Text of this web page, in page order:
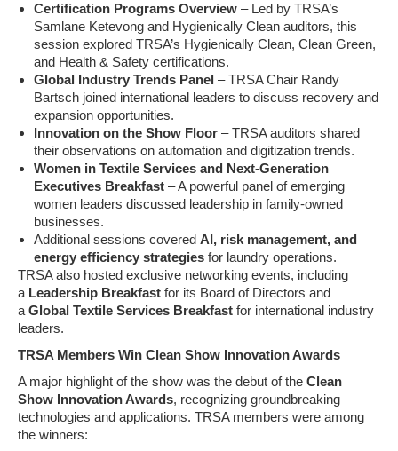
Certification Programs Overview – Led by TRSA’s
Samlane Ketevong and Hygienically Clean auditors, this
session explored TRSA’s Hygienically Clean, Clean Green,
and Health & Safety certifications.
Global Industry Trends Panel – TRSA Chair Randy
Bartsch joined international leaders to discuss recovery and
expansion opportunities.
Innovation on the Show Floor – TRSA auditors shared
their observations on automation and digitization trends.
Women in Textile Services and Next-Generation
Executives Breakfast – A powerful panel of emerging
women leaders discussed leadership in family-owned
businesses.
Additional sessions covered AI, risk management, and
energy efficiency strategies for laundry operations.
TRSA also hosted exclusive networking events, including
a Leadership Breakfast for its Board of Directors and
aGlobal Textile Services Breakfast for international industry
leaders.
TRSA Members Win Clean Show Innovation Awards
A major highlight of the show was the debut of the Clean
Show Innovation Awards, recognizing groundbreaking
technologies and applications. TRSA members were among
the winners: